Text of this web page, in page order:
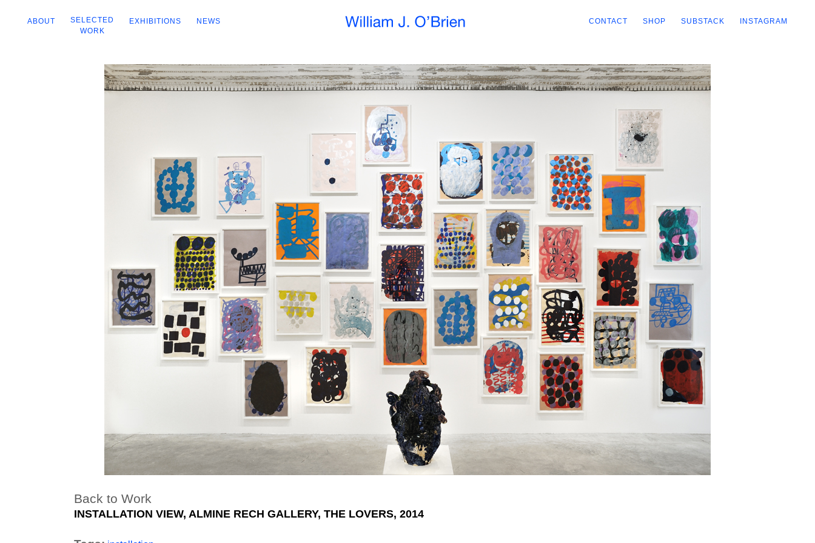
ABOUT
SELECTED
WORK
EXHIBITIONS NEWS CONTACT SHOP SUBSTACK INSTAGRAM
Back to Work
INSTALLATION VIEW, ALMINE RECH GALLERY, THE LOVERS, 2014